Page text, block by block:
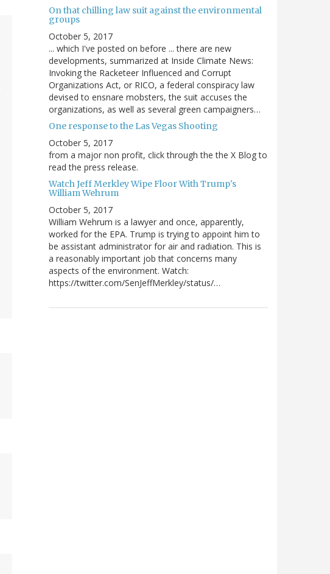
On that chilling law suit against the environmental
groups
October 5, 2017
... which I've posted on before ... there are new
developments, summarized at Inside Climate News:
Invoking the Racketeer Influenced and Corrupt
Organizations Act, or RICO, a federal conspiracy law
devised to ensnare mobsters, the suit accuses the
organizations, as well as several green campaigners…
One response to the Las Vegas Shooting
October 5, 2017
from a major non profit, click through the the X Blog to
read the press release.
Watch Jeff Merkley Wipe Floor With Trump's
William Wehrum
October 5, 2017
William Wehrum is a lawyer and once, apparently,
worked for the EPA. Trump is trying to appoint him to
be assistant administrator for air and radiation. This is
a reasonably important job that concerns many
aspects of the environment. Watch:
https://twitter.com/SenJeffMerkley/status/…